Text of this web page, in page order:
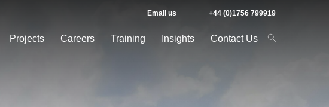
Email us +44 (0)1756 799919
Projects Careers Training Insights Contact Us